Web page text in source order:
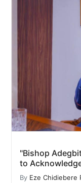
"Bishop
to
By Eze Chidiebere